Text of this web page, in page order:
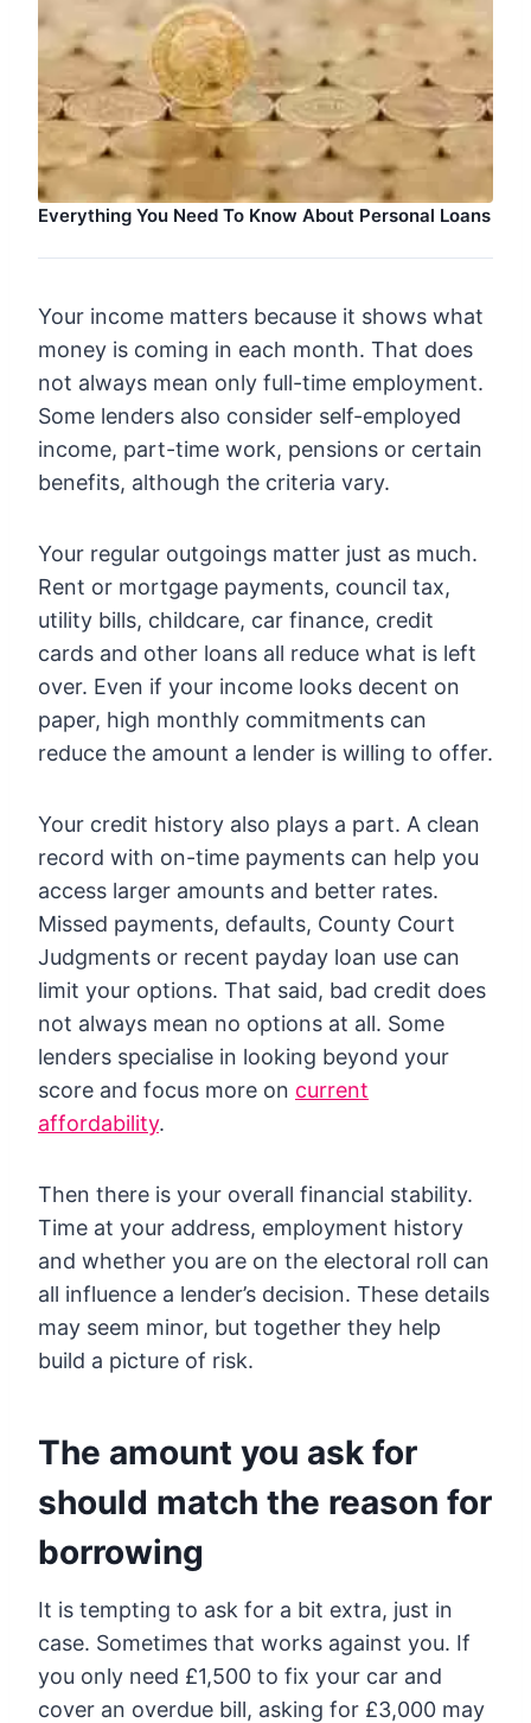
Everything You Need To Know About Personal Loans
Your income matters because it shows what
money is coming in each month. That does
not always mean only full-time employment.
Some lenders also consider self-employed
income, part-time work, pensions or certain
benefits, although the criteria vary.
Your regular outgoings matter just as much.
Rent or mortgage payments, council tax,
utility bills, childcare, car finance, credit
cards and other loans all reduce what is left
over. Even if your income looks decent on
paper, high monthly commitments can
reduce the amount a lender is willing to offer.
Your credit history also plays a part. A clean
record with on-time payments can help you
access larger amounts and better rates.
Missed payments, defaults, County Court
Judgments or recent payday loan use can
limit your options. That said, bad credit does
not always mean no options at all. Some
lenders specialise in looking beyond your
score and focus more on current
affordability.
Then there is your overall financial stability.
Time at your address, employment history
and whether you are on the electoral roll can
all influence a lender’s decision. These details
may seem minor, but together they help
build a picture of risk.
The amount you ask for
should match the reason for
borrowing
It is tempting to ask for a bit extra, just in
case. Sometimes that works against you. If
you only need £1,500 to fix your car and
cover an overdue bill, asking for £3,000 may